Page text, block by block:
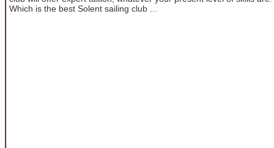
Which is the best Solent sailing club ...